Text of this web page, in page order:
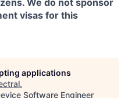
visas for this
applications
.
Software Engineer